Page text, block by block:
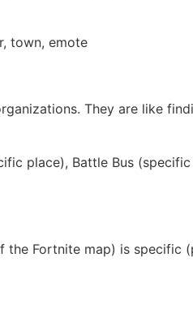
town, emote
They are like
place), Battle Bus
Fortnite map) is specific